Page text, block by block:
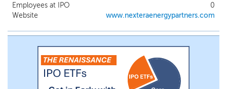
Employees at IPO
0
Website
www.nexteraenergypartners.com